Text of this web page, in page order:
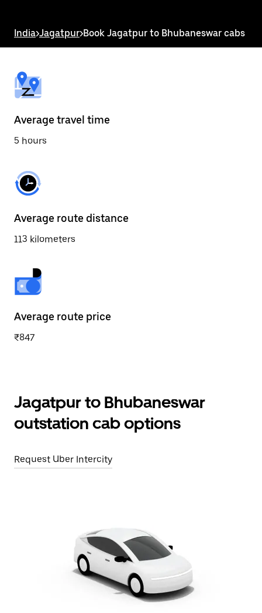
to
close
India>Jagatpur>Book Jagatpur to Bhubaneswar cabs
Average travel time
5 hours
Average route distance
113 kilometers
Average route price
₹847
Jagatpur to Bhubaneswar
outstation cab options
Request Uber Intercity